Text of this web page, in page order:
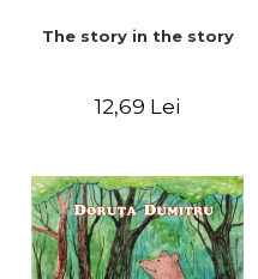
The story in the story
12,69 Lei